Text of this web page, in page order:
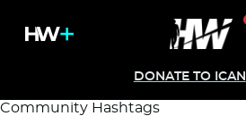
DONATE TO ICAN
Community Hashtags